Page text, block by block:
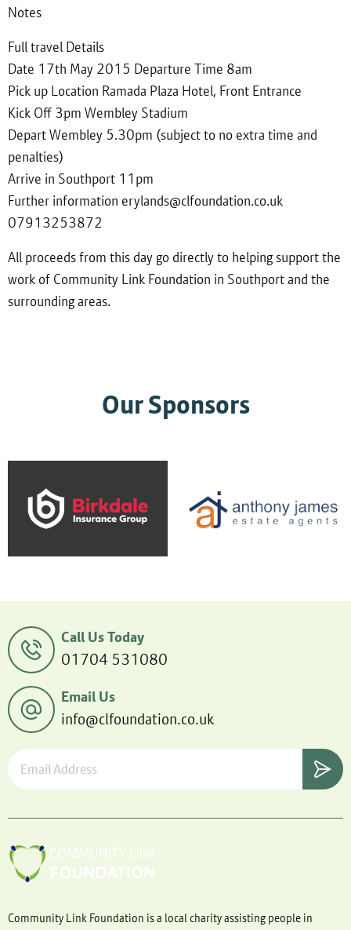
Notes
Full travel Details
Date 17th May 2015 Departure Time 8am
Pick up Location Ramada Plaza Hotel, Front Entrance
Kick Off 3pm Wembley Stadium
Depart Wembley 5.30pm (subject to no extra time and
penalties)
Arrive in Southport 11pm
Further information erylands@clfoundation.co.uk
07913253872
All proceeds from this day go directly to helping support the
work of Community Link Foundation in Southport and the
surrounding areas.
Our Sponsors
Call Us Today
01704 531080
Email Us
info@clfoundation.co.uk
Community Link Foundation is a local charity assisting people in